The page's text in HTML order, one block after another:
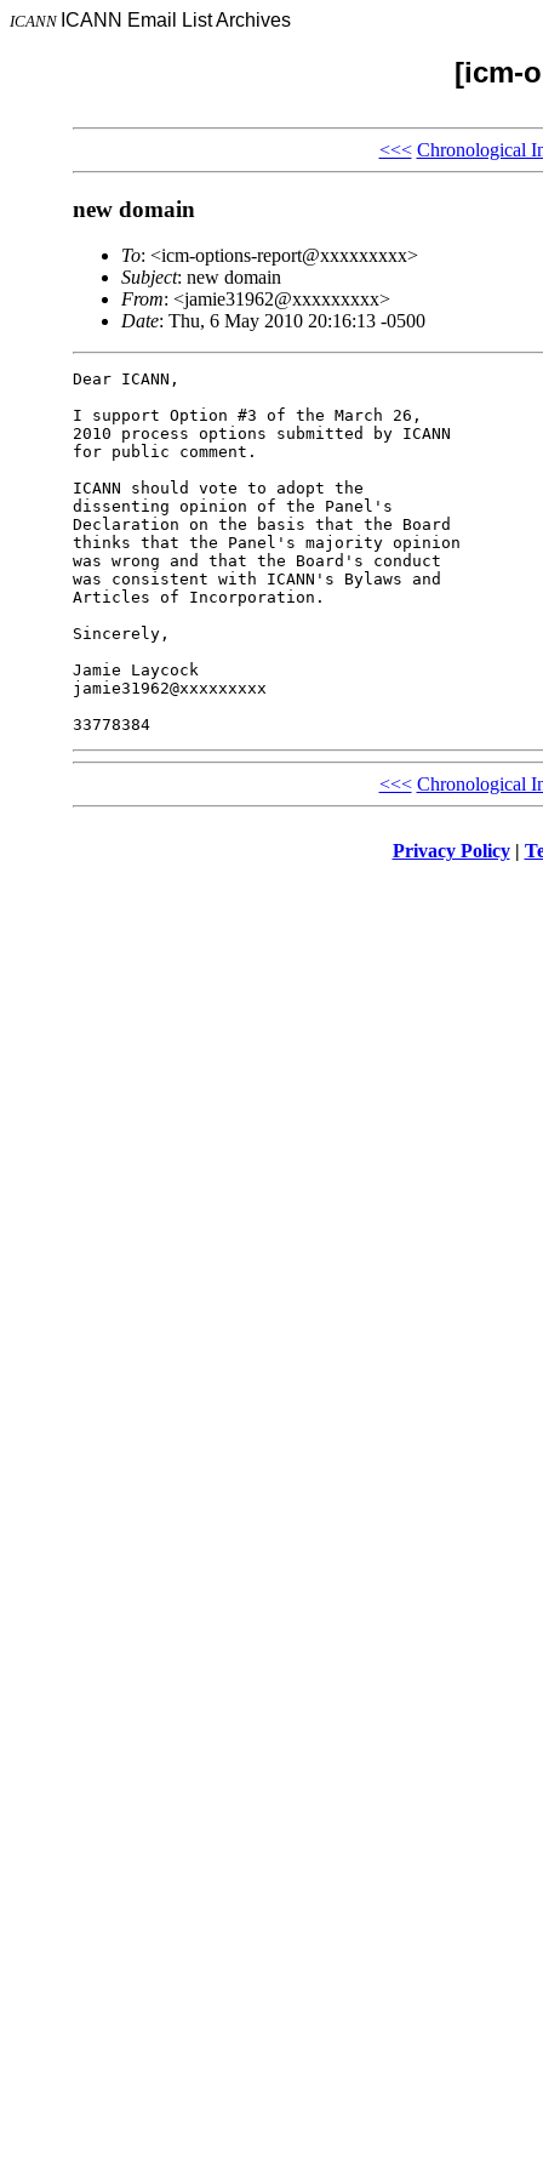
ICANN ICANN Email List Archives
[icm-
<<< Chronological
new domain
To: <icm-options-report@xxxxxxxxx>
Subject: new domain
From: <jamie31962@xxxxxxxxx>
Date: Thu, 6 May 2010 20:16:13 -0500
Dear ICANN,
I support Option #3 of the March 26,
2010 process options submitted by ICANN
for public comment.
ICANN should vote to adopt the
dissenting opinion of the Panel's
Declaration on the basis that the Board
thinks that the Panel's majority opinion
was wrong and that the Board's conduct
was consistent with ICANN's Bylaws and
Articles of Incorporation.
Sincerely,
Jamie Laycock
jamie31962@xxxxxxxxx
33778384
<<< Chronological
Privacy Policy|